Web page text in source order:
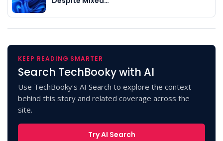
KEEP READING SMARTER
Search TechBooky with AI
Use TechBooky's AI Search to explore the context
behind this story and related coverage across the
site.
Try AI Search